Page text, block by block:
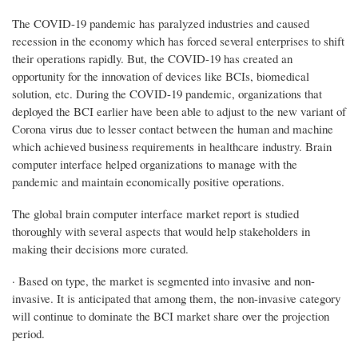
The COVID-19 pandemic has paralyzed industries and caused
recession in the economy which has forced several enterprises to shift
their operations rapidly. But, the COVID-19 has created an
opportunity for the innovation of devices like BCIs, biomedical
solution, etc. During the COVID-19 pandemic, organizations that
deployed the BCI earlier have been able to adjust to the new variant of
Corona virus due to lesser contact between the human and machine
which achieved business requirements in healthcare industry. Brain
computer interface helped organizations to manage with the
pandemic and maintain economically positive operations.
The global brain computer interface market report is studied
thoroughly with several aspects that would help stakeholders in
making their decisions more curated.
· Based on type, the market is segmented into invasive and non-
invasive. It is anticipated that among them, the non-invasive category
will continue to dominate the BCI market share over the projection
period.